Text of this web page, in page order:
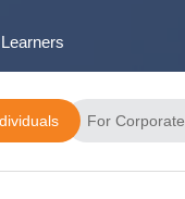
For Corporate